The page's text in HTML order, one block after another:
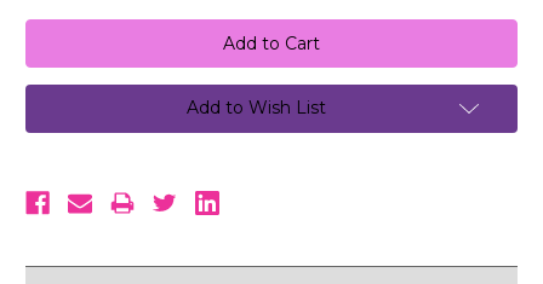
Add to Wish List